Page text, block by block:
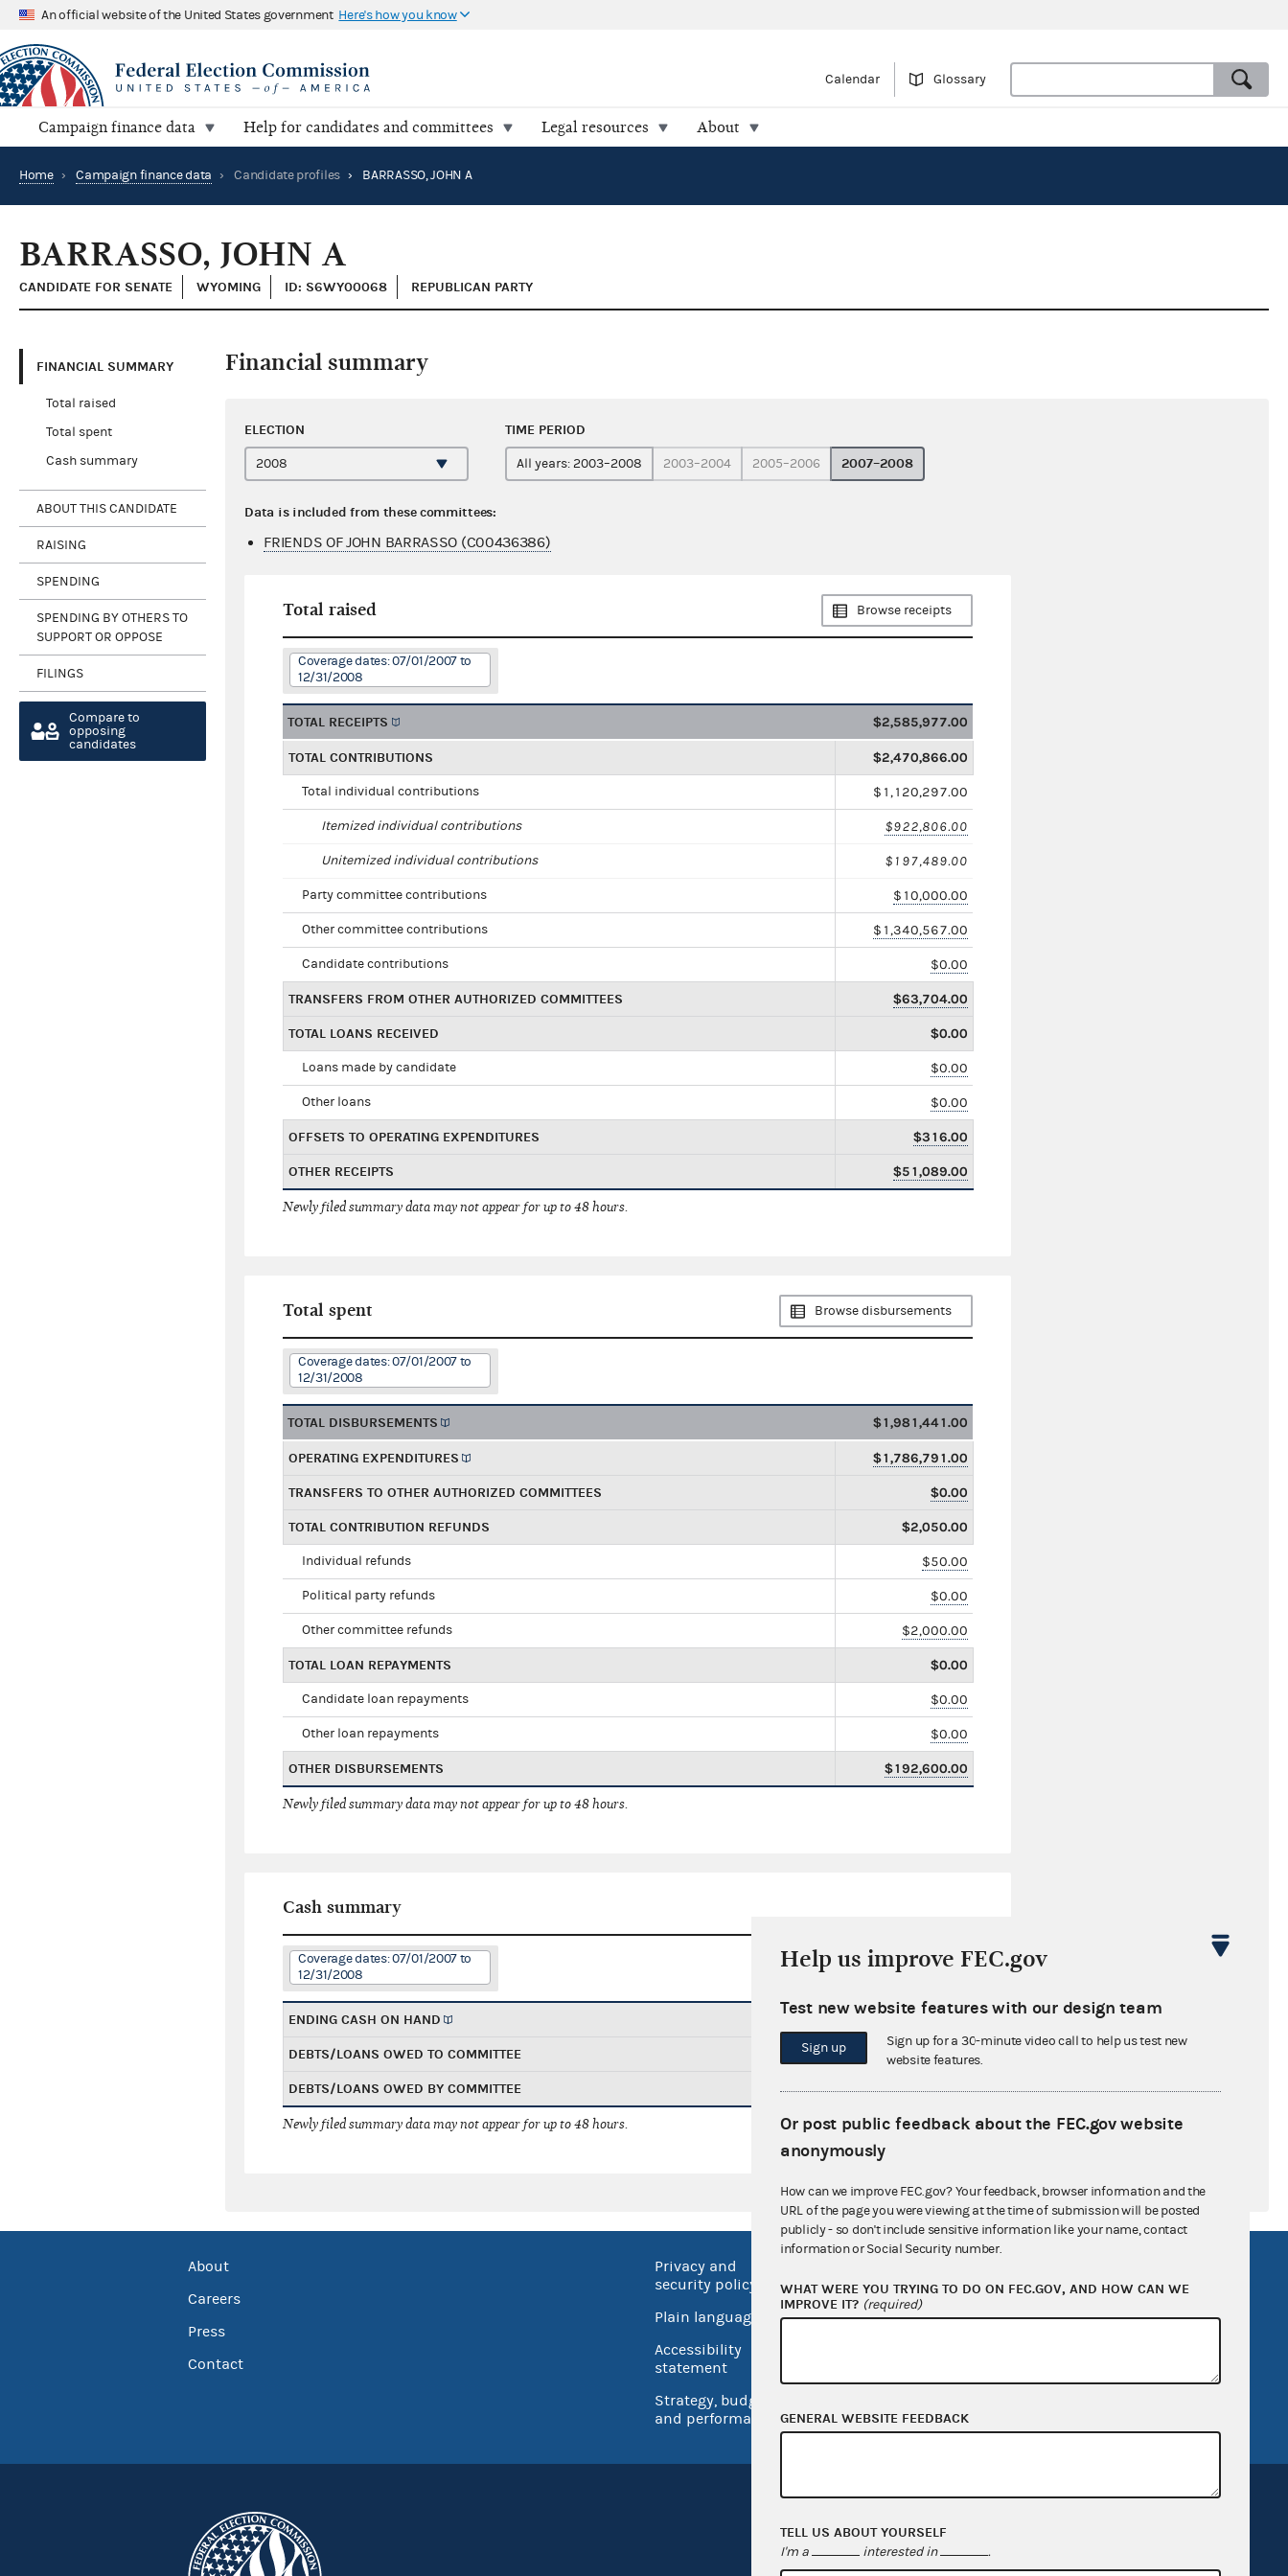
An official website of the United States government Here's how you know
Calendar Glossary
Campaign finance data Help for candidates and committees Legal resources About
Home › Campaign finance data › Candidate profiles › BARRASSO, JOHN A
BARRASSO, JOHN A
CANDIDATE FOR SENATE WYOMING ID: S6WY00068 REPUBLICAN PARTY
FINANCIAL SUMMARY
Total raised
Total spent
Cash summary
ABOUT THIS CANDIDATE
RAISING
SPENDING
SPENDING BY OTHERS TO
SUPPORT OR OPPOSE
FILINGS
Compare to
opposing
candidates
Financial summary
ELECTION TIME PERIOD
All years: 2003–2008 2003–2004 2005–2006 2007–2008
Data is included from these committees:
FRIENDS OF JOHN BARRASSO (C00436386)
Total raised Browse receipts
Coverage dates: 07/01/2007 to
12/31/2008
TOTAL RECEIPTS $2,585,977.00
TOTAL CONTRIBUTIONS $2,470,866.00
Total individual contributions $1,120,297.00
Itemized individual contributions $922,806.00
Unitemized individual contributions $197,489.00
Party committee contributions $10,000.00
Other committee contributions $1,340,567.00
Candidate contributions $0.00
TRANSFERS FROM OTHER AUTHORIZED COMMITTEES $63,704.00
TOTAL LOANS RECEIVED $0.00
Loans made by candidate $0.00
Other loans $0.00
OFFSETS TO OPERATING EXPENDITURES $316.00
OTHER RECEIPTS $51,089.00
Newly filed summary data may not appear for up to 48 hours.
Total spent Browse disbursements
Coverage dates: 07/01/2007 to
12/31/2008
TOTAL DISBURSEMENTS $1,981,441.00
OPERATING EXPENDITURES $1,786,791.00
TRANSFERS TO OTHER AUTHORIZED COMMITTEES $0.00
TOTAL CONTRIBUTION REFUNDS $2,050.00
Individual refunds $50.00
Political party refunds $0.00
Other committee refunds $2,000.00
TOTAL LOAN REPAYMENTS $0.00
Candidate loan repayments $0.00
Other loan repayments $0.00
OTHER DISBURSEMENTS $192,600.00
Newly filed summary data may not appear for up to 48 hours.
Cash summary
Coverage dates: 07/01/2007 to
12/31/2008
ENDING CASH ON HAND
DEBTS/LOANS OWED TO COMMITTEE $0.00
DEBTS/LOANS OWED BY COMMITTEE $0.00
Newly filed summary data may not appear for up to 48 hours.
About
Careers
Press
Contact
Privacy and
security policy
Plain language
Accessibility
statement
Strategy, budget
and performance
Open government
OpenFEC API
Help us improve FEC.gov
Test new website features with our design team
Sign up
Sign up for a 30-minute video call to help us test new
website features.
Or post public feedback about the FEC.gov website
anonymously
How can we improve FEC.gov? Your feedback, browser information and the
URL of the page you were viewing at the time of submission will be posted
publicly - so don't include sensitive information like your name, contact
information or Social Security number.
WHAT WERE YOU TRYING TO DO ON FEC.GOV, AND HOW CAN WE
IMPROVE IT? (required)
GENERAL WEBSITE FEEDBACK
TELL US ABOUT YOURSELF
I'm a interested in .